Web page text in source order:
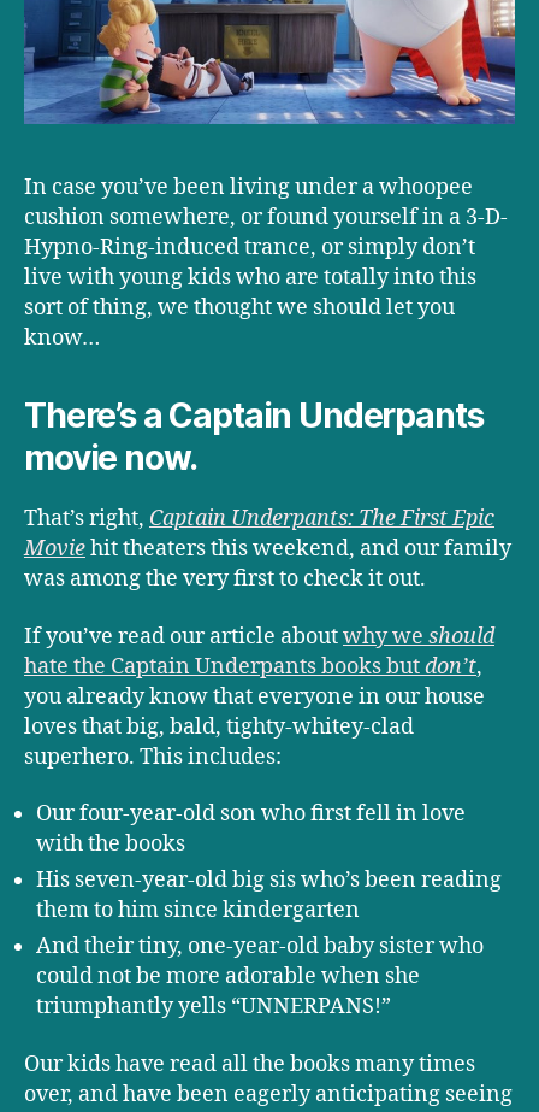
In case you’ve been living under a whoopee
cushion somewhere, or found yourself in a 3-D-
Hypno-Ring-induced trance, or simply don’t
live with young kids who are totally into this
sort of thing, we thought we should let you
know…
There’s a Captain Underpants
movie now.
That’s right, Captain Underpants: The First Epic
Moviehit theaters this weekend, and our family
was among the very first to check it out.
If you’ve read our article aboutwhy we should
hate the Captain Underpants books butdon’t,
you already know that everyone in our house
loves that big, bald, tighty-whitey-clad
superhero. This includes:
Our four-year-old son who first fell in love
with the books
His seven-year-old big sis who’s been reading
them to him since kindergarten
And their tiny, one-year-old baby sister who
could not be more adorable when she
triumphantly yells “UNNERPANS!”
Our kids have read all the books many times
over, and have been eagerly anticipating seeing